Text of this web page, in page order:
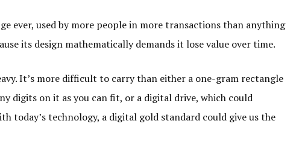
ever, used by more people in more transactions than anything
its design mathematically demands it lose value over time.
It’s more difficult to carry than either a one-gram rectangle
digits on it as you can fit, or a digital drive, which could
today’s technology, a digital gold standard could give us the